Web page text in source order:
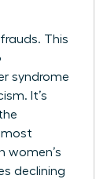
This
syndrome
It’s
most
women’s
declining